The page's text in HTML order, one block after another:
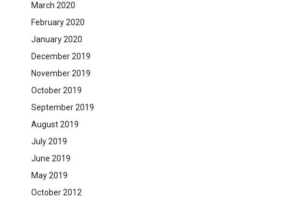
March 2020
February 2020
January 2020
December 2019
November 2019
October 2019
September 2019
August 2019
July 2019
June 2019
May 2019
October 2012